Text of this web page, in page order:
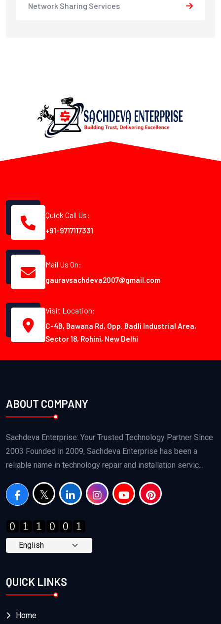
Network Sharing Services
Quick Call Us:
+91-9717117331
Mail Us On:
gauravsachdeva2007@gmail.com
Visit Location:
C-4B, Bawana Rd, Opp. Badli Industrial Area,
Sector 18, Rohini, New Delhi
ABOUT COMPANY
Sachdeva Enterprise: Your Trusted Technology Partner Since
2003 Founded in 2009, Sachdeva Enterprise has been a
reliable name in technology repair and installation servic...
QUICK LINKS
Home